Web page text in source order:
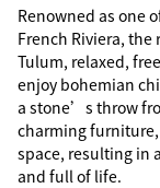
Renowned as one
French Riviera,
Tulum, relaxed,
enjoy bohemian
a stone’s throw
charming
space, resulting in
and full of life.